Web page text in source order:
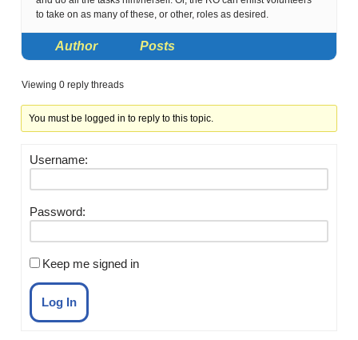
to take on as many of these, or other, roles as desired.
Author Posts
Viewing 0 reply threads
You must be logged in to reply to this topic.
Username:
Password:
Keep me signed in
Log In